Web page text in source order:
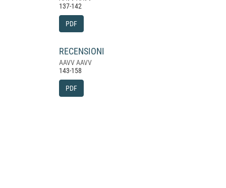
137-142
PDF
RECENSIONI
AAVV AAVV
143-158
PDF